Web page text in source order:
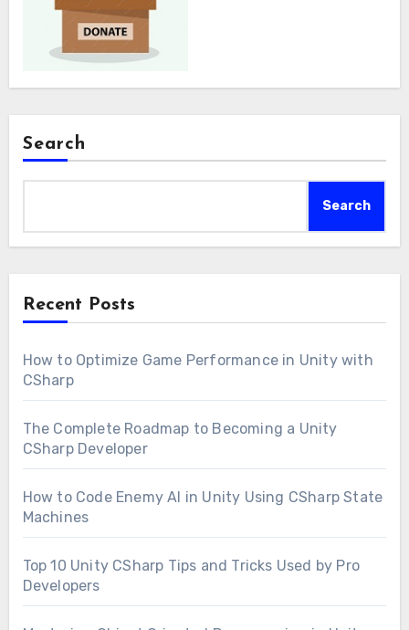
Search
Search
Recent Posts
How to Optimize Game Performance in Unity with
CSharp
The Complete Roadmap to Becoming a Unity
CSharp Developer
How to Code Enemy AI in Unity Using CSharp State
Machines
Top 10 Unity CSharp Tips and Tricks Used by Pro
Developers